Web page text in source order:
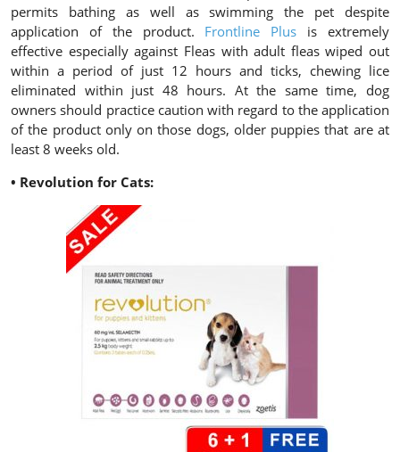
permits bathing as well as swimming the pet despite
application of the product. Frontline Plus is extremely
effective especially against Fleas with adult fleas wiped out
within a period of just 12 hours and ticks, chewing lice
eliminated within just 48 hours. At the same time, dog
owners should practice caution with regard to the application
of the product only on those dogs, older puppies that are at
least 8 weeks old.
• Revolution for Cats: